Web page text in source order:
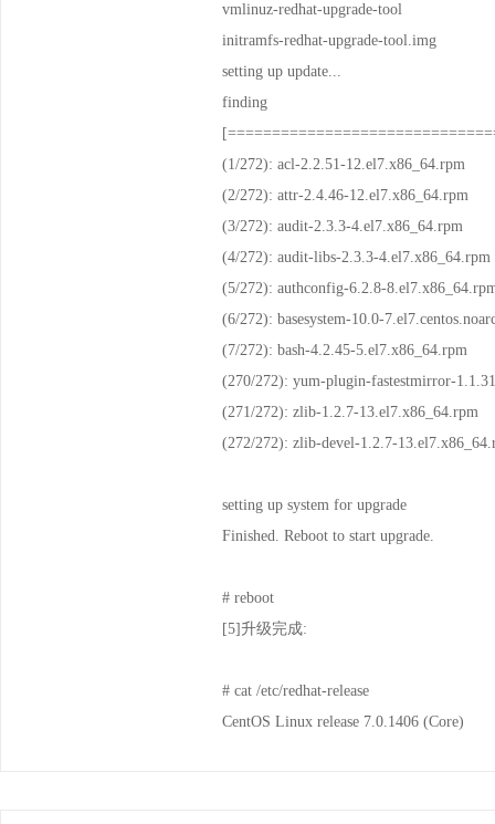
vmlinuz-redhat-
initramfs-redhat-
setting up update...
(1/272): acl-2.2.51-
(2/272): attr-2.4.46-
(3/272): audit-2.3.3-
(4/272): audit-libs-
(5/272): authconfig-
(6/272): basesystem-
(7/272): bash-4.2.45-
(270/272): yum-plugin-
(271/272): zlib-1.2.7-
(272/272): zlib-devel-
setting up system for upgrade
Finished. Reboot to start upgrade.
# reboot
[5]升级完成:
# cat /etc/redhat-release
CentOS Linux release 7.0.1406 (Core)